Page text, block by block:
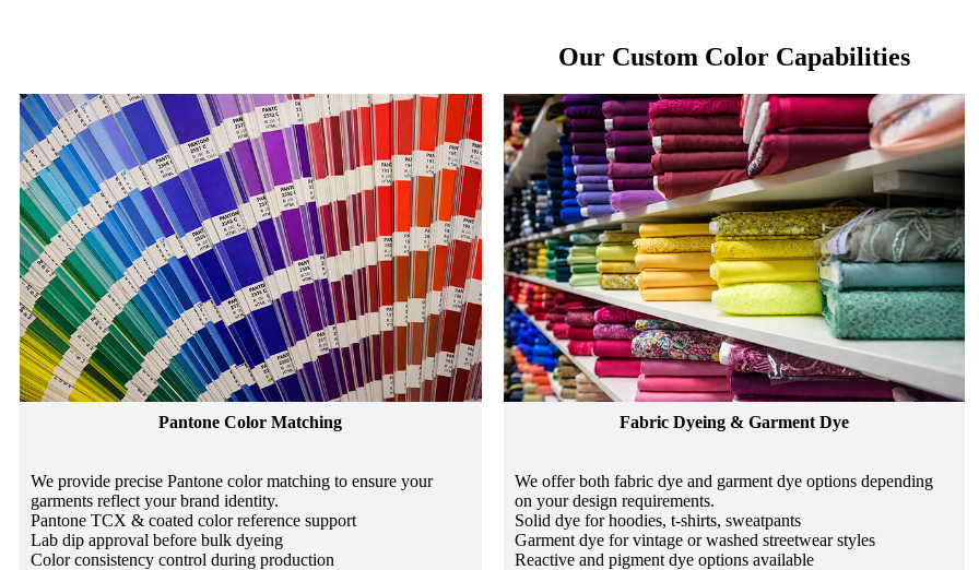
Our Custom Color Capabilities
Pantone Color Matching
We provide precise Pantone color matching to ensure your
garments reflect your brand identity.
Pantone TCX & coated color reference support
Lab dip approval before bulk dyeing
Color consistency control during production
Fabric Dyeing & Garment Dye
We offer both fabric dye and garment dye options depending
on your design requirements.
Solid dye for hoodies, t-shirts, sweatpants
Garment dye for vintage or washed streetwear styles
Reactive and pigment dye options available